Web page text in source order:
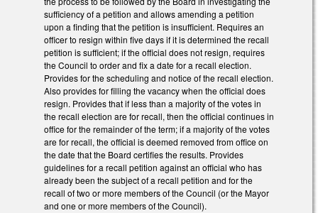
sufficiency of a petition and allows amending a petition
upon a finding that the petition is insufficient. Requires an
officer to resign within five days if it is determined the recall
petition is sufficient; if the official does not resign, requires
the Council to order and fix a date for a recall election.
Provides for the scheduling and notice of the recall election.
Also provides for filling the vacancy when the official does
resign. Provides that if less than a majority of the votes in
the recall election are for recall, then the official continues in
office for the remainder of the term; if a majority of the votes
are for recall, the official is deemed removed from office on
the date that the Board certifies the results. Provides
guidelines for a recall petition against an official who has
already been the subject of a recall petition and for the
recall of two or more members of the Council (or the Mayor
and one or more members of the Council).